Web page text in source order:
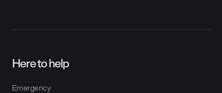
Here to help
Emergency